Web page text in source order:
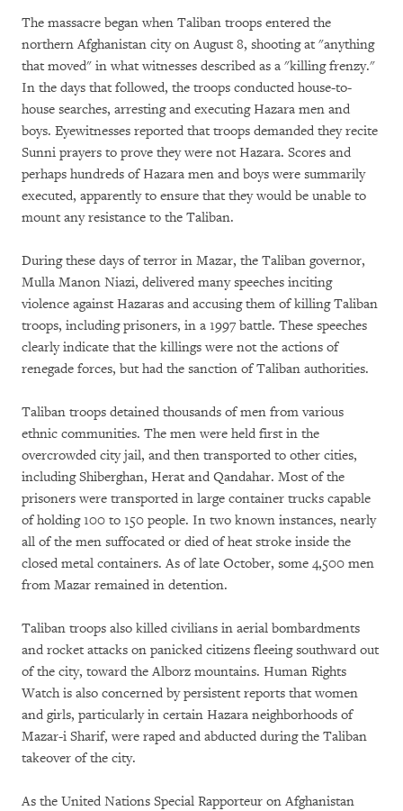
The massacre began when Taliban troops entered the
northern Afghanistan city on August 8, shooting at "anything
that moved" in what witnesses described as a "killing frenzy."
In the days that followed, the troops conducted house-to-
house searches, arresting and executing Hazara men and
boys. Eyewitnesses reported that troops demanded they recite
Sunni prayers to prove they were not Hazara. Scores and
perhaps hundreds of Hazara men and boys were summarily
executed, apparently to ensure that they would be unable to
mount any resistance to the Taliban.
During these days of terror in Mazar, the Taliban governor,
Mulla Manon Niazi, delivered many speeches inciting
violence against Hazaras and accusing them of killing Taliban
troops, including prisoners, in a 1997 battle. These speeches
clearly indicate that the killings were not the actions of
renegade forces, but had the sanction of Taliban authorities.
Taliban troops detained thousands of men from various
ethnic communities. The men were held first in the
overcrowded city jail, and then transported to other cities,
including Shiberghan, Herat and Qandahar. Most of the
prisoners were transported in large container trucks capable
of holding 100 to 150 people. In two known instances, nearly
all of the men suffocated or died of heat stroke inside the
closed metal containers. As of late October, some 4,500 men
from Mazar remained in detention.
Taliban troops also killed civilians in aerial bombardments
and rocket attacks on panicked citizens fleeing southward out
of the city, toward the Alborz mountains. Human Rights
Watch is also concerned by persistent reports that women
and girls, particularly in certain Hazara neighborhoods of
Mazar-i Sharif, were raped and abducted during the Taliban
takeover of the city.
As the United Nations Special Rapporteur on Afghanistan